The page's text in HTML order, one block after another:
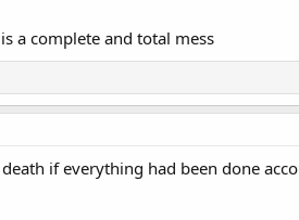
a complete and total mess
if everything had been done